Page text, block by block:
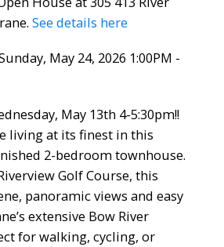
See details here
May 24, 2026 1:00PM -
May 13th 4-5:30pm!!
living at its finest in this
2-bedroom townhouse.
Golf Course, this
panoramic views and easy
extensive Bow River
for walking, cycling, or